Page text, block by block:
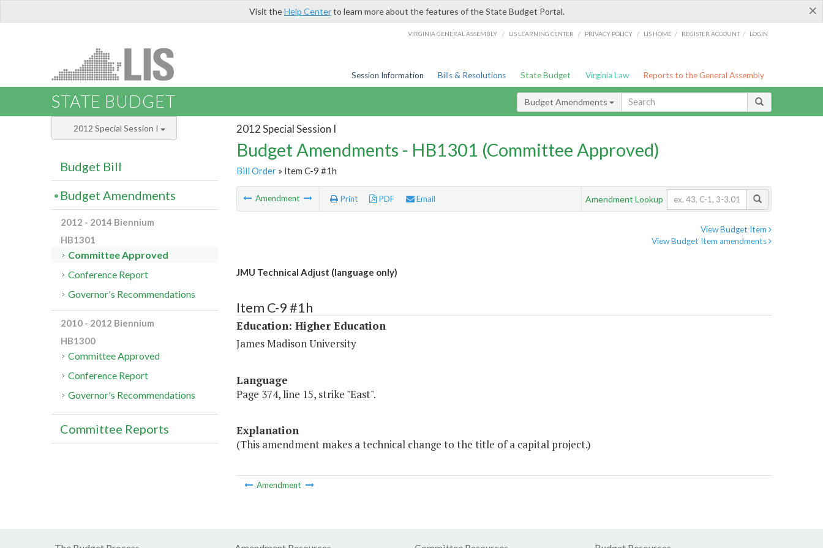
×
Visit theHelp Centerto learn more about the features of the State Budget Portal.
VIRGINIA GENERAL ASSEMBLY / LIS LEARNING CENTER / PRIVACY POLICY / LIS HOME / REGISTER ACCOUNT / LOGIN
Session Information Bills & Resolutions State Budget Virginia Law Reports to the General Assembly
STATE BUDGET Budget Amendments
2012 Special Session I
Budget Amendments - HB1301 (Committee Approved)
Bill Order» Item C-9 #1h
Amendment Print PDF Email Amendment Lookup
View Budget Item
View Budget Item amendments
JMU Technical Adjust (language only)
Item C-9 #1h
Education: Higher Education
James Madison University
Language
Page 374, line 15, strike "East".
Explanation
(This amendment makes a technical change to the title of a capital project.)
Amendment
2012 Special Session I
Budget Bill
Budget Amendments
2012 - 2014 Biennium
HB1301
Committee Approved
Conference Report
Governor's Recommendations
2010 - 2012 Biennium
HB1300
Committee Approved
Conference Report
Governor's Recommendations
Committee Reports